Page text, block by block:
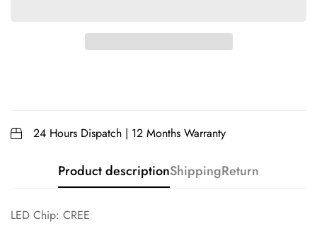
24 Hours Dispatch | 12 Months Warranty
Product descriptionShippingReturn
LED Chip: CREE